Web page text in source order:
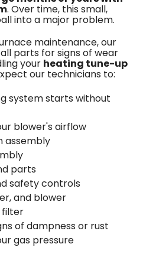
. Over time, this small,
into a major problem.
maintenance, our
parts for signs of wear
your heating tune-up
our technicians to:
system starts without
blower's airflow
assembly
parts
safety controls
and blower
filter
of dampness or rust
gas pressure